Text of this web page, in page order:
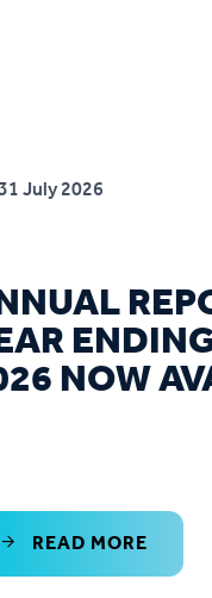
July 2026
NOW
READ MORE